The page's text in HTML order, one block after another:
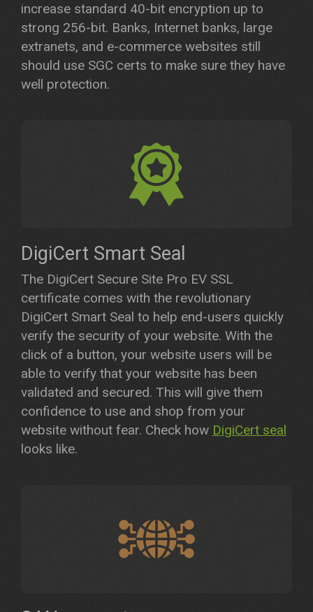
increase standard 40-bit encryption up to
strong 256-bit. Banks, Internet banks, large
extranets, and e-commerce websites still
should use SGC certs to make sure they have
well protection.
DigiCert Smart Seal
The DigiCert Secure Site Pro EV SSL
certificate comes with the revolutionary
DigiCert Smart Seal to help end-users quickly
verify the security of your website. With the
click of a button, your website users will be
able to verify that your website has been
validated and secured. This will give them
confidence to use and shop from your
website without fear. Check how DigiCert seal
looks like.